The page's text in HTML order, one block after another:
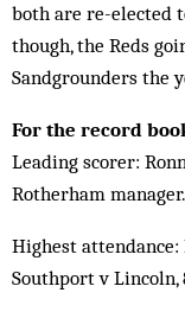
both are re-elected
though, the Reds
Sandgrounders the
For the record
Leading scorer:
Rotherham manager.
Highest attendance:
Southport v Lincoln,